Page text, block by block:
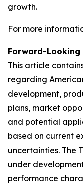
growth.
For more
Forward-Looking
This article
regarding
development,
plans, market
and potential
based on current
uncertainties. The
under
performance